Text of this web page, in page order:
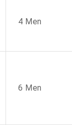
4 Men
6 Men